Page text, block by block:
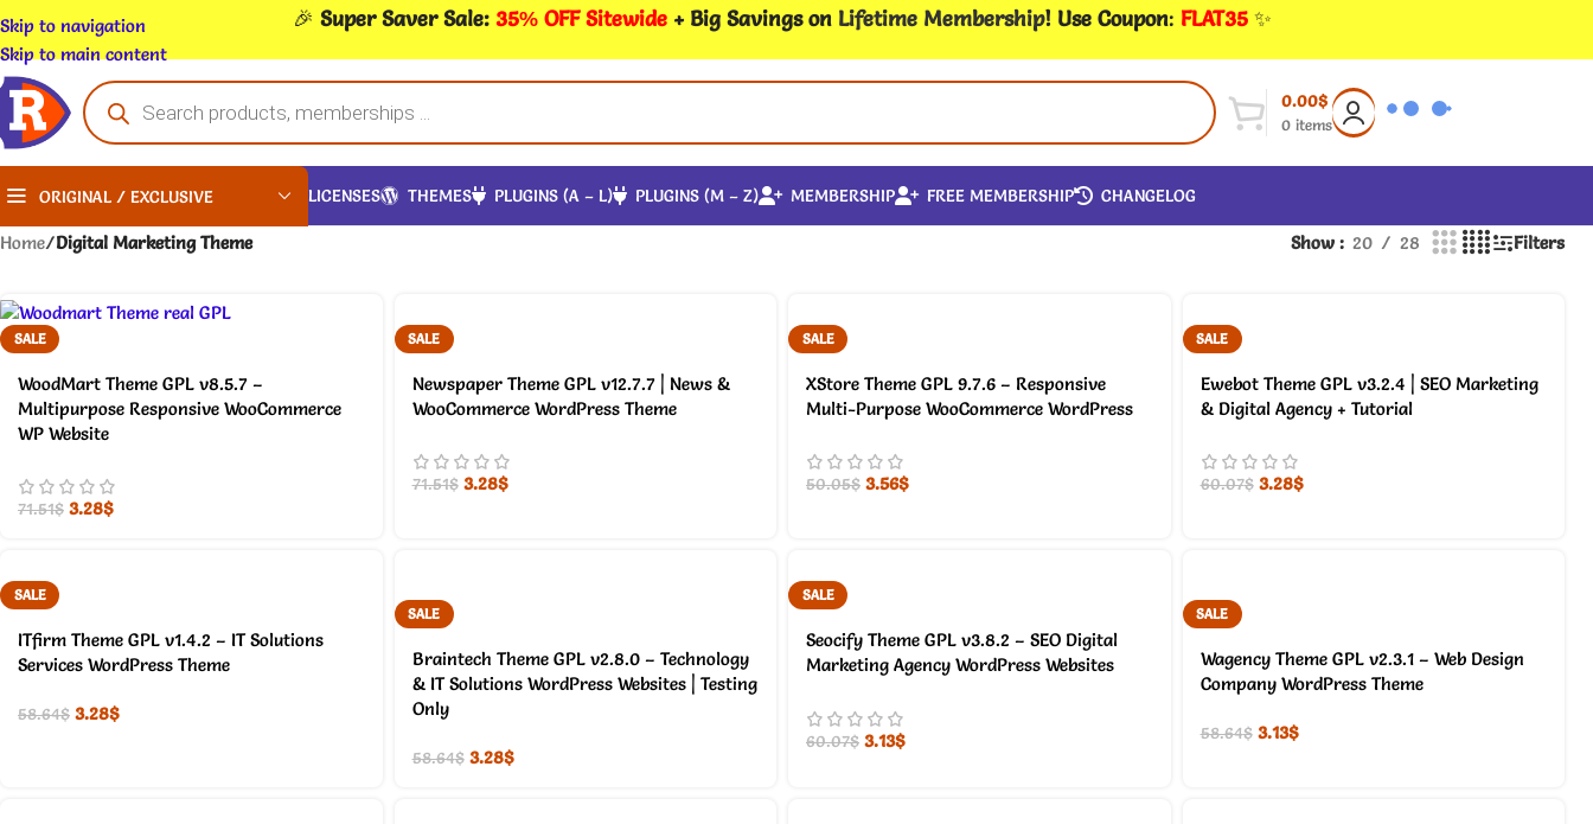
Skip to navigation
Skip to main content
🎉 Super Saver Sale: 35% OFF Sitewide + Big Savings on Lifetime Membership! Use Coupon: FLAT35 ✨
0 items
0.00$
ORIGINAL / EXCLUSIVE LICENSES THEMES PLUGINS (A – L) PLUGINS (M – Z) MEMBERSHIP FREE MEMBERSHIP CHANGELOG
Home/Digital Marketing Theme Show 20 28 Filters
SALE
WoodMart Theme GPL v8.5.7 –
Multipurpose Responsive WooCommerce
WP Website
71.51$ 3.28$
SALE
Newspaper Theme GPL v12.7.7 | News &
WooCommerce WordPress Theme
71.51$ 3.28$
SALE
XStore Theme GPL 9.7.6 – Responsive
Multi-Purpose WooCommerce WordPress
50.05$ 3.56$
SALE
Ewebot Theme GPL v3.2.4 | SEO Marketing
& Digital Agency + Tutorial
60.07$ 3.28$
SALE
ITfirm Theme GPL v1.4.2 – IT Solutions
Services WordPress Theme
58.64$ 3.28$
SALE
Braintech Theme GPL v2.8.0 – Technology
& IT Solutions WordPress Websites | Testing
Only
58.64$ 3.28$
SALE
Seocify Theme GPL v3.8.2 – SEO Digital
Marketing Agency WordPress Websites
60.07$ 3.13$
SALE
Wagency Theme GPL v2.3.1 – Web Design
Company WordPress Theme
58.64$ 3.13$